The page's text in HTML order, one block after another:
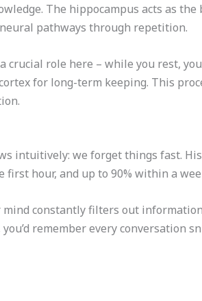
The hippocampus acts as the
pathways through repetition.
role here – while you rest,
for long-term keeping. This
intuitively: we forget things fast.
hour, and up to 90% within a
mind constantly filters out
remember every conversation